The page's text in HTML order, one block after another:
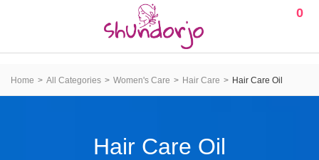
0
Home All Categories Women's Care Hair Care Hair Care Oil
Hair Care Oil